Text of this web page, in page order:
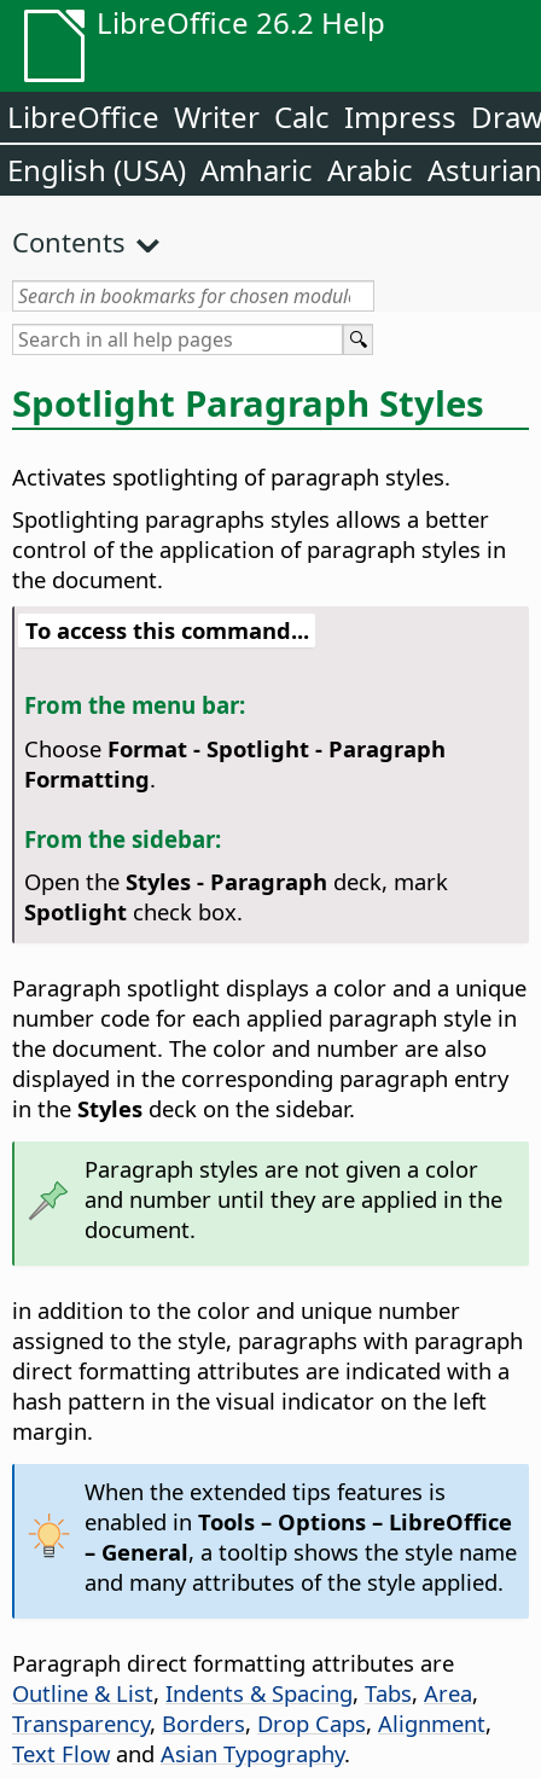
LibreOffice 26.2 Help
LibreOffice Writer Calc Impress
English (USA) Amharic Arabic Asturian
Contents
Spotlight Paragraph Styles
Activates spotlighting of paragraph styles.
Spotlighting paragraphs styles allows a better
control of the application of paragraph styles in
the document.
To access this command...
From the menu bar:
Choose Format - Spotlight - Paragraph
Formatting.
From the sidebar:
Open the Styles - Paragraph deck, mark
Spotlightcheck box.
Paragraph spotlight displays a color and a unique
number code for each applied paragraph style in
the document. The color and number are also
displayed in the corresponding paragraph entry
in the Styles deck on the sidebar.
Paragraph styles are not given a color
and number until they are applied in the
document.
in addition to the color and unique number
assigned to the style, paragraphs with paragraph
direct formatting attributes are indicated with a
hash pattern in the visual indicator on the left
margin.
When the extended tips features is
enabled in Tools – Options– LibreOffice
– General, a tooltip shows the style name
and many attributes of the style applied.
Paragraph direct formatting attributes are
Outline & List, Indents & Spacing, Tabs, Area,
Transparency, Borders, Drop Caps, Alignment,
Text Flowand Asian Typography.